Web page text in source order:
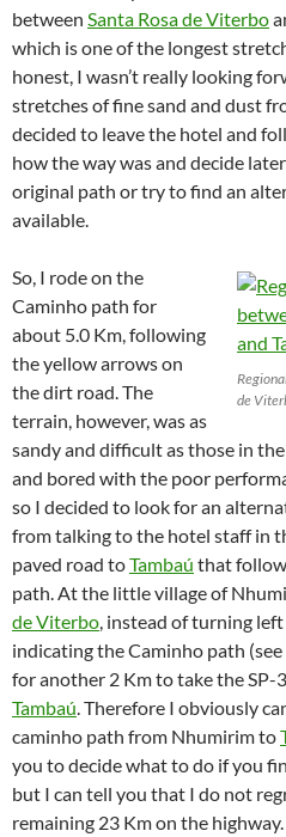
between Santa Rosa de Viterbo
which is one of the longest
honest, I wasn’t really looking
stretches of fine sand and dust
decided to leave the hotel and
how the way was and decide
original path or try to find an
available.
de
So, I rode on the
Caminho path for
about 5.0 Km, following
the yellow arrows on
the dirt road. The
terrain, however, was as
sandy and difficult as those in
and bored with the poor
so I decided to look for an
from talking to the hotel staff in
paved road toTambaú that
path. At the little village of
de Viterbo , instead of turning
indicating the Caminho path
for another 2 Km to take the SP-
Tambaú . Therefore I obviously
caminho path from Nhumirim to
you to decide what to do if you
but I can tell you that I do not
remaining 23 Km on the